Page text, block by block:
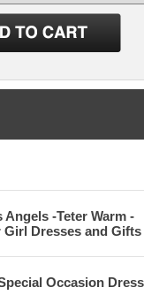
Angels -Teter Warm -
Dresses and Gifts
Occasion